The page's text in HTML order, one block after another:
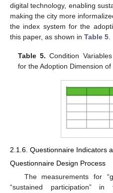
digital technology, enabling
making the city more
the index system for the
this paper, as shown in Table 5
Table 5. Condition
for the Adoption Dimension
2.1.6. Questionnaire Indicators
Questionnaire Design Process
The measurements for
“sustained participation”